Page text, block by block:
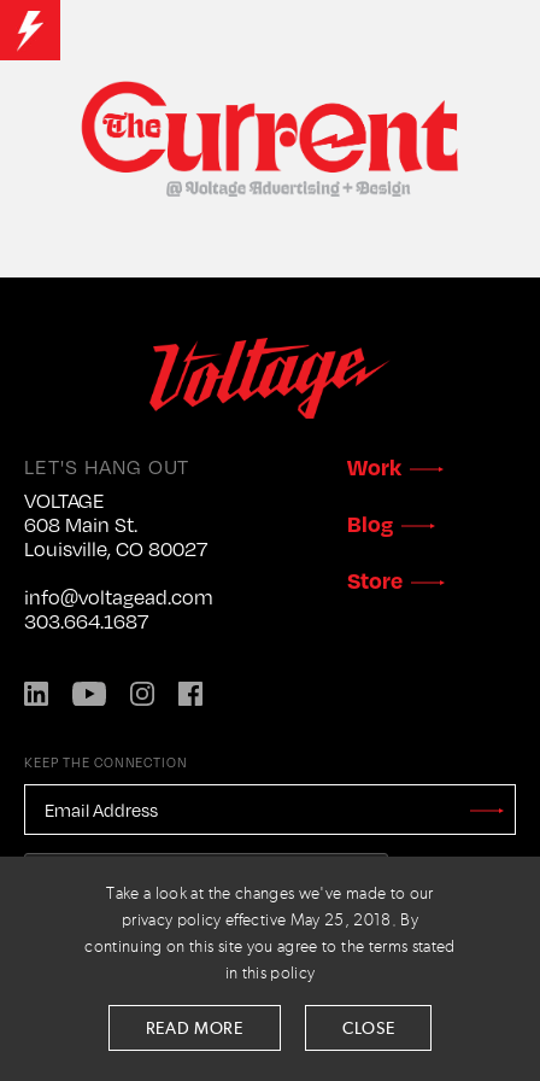
Take a look at the changes we've made to our
privacy policy effective May 25, 2018. By
continuing on this site you agree to the terms stated
in this policy
READ MORE CLOSE
LET'S HANG OUT
VOLTAGE
608 Main St.
Louisville, CO 80027
info@voltagead.com
303.664.1687
LinkedIn YouTubeInstagram
Work
Blog
Store
KEEP THE CONNECTION
EMAIL
ADDRESS *
Stay
PRIVACY POLICY © 2026 VOLTAGE